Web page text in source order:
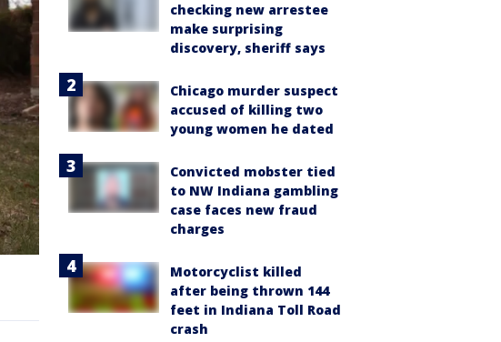
checking new arrestee
make surprising
discovery, sheriff says
Chicago murder suspect
accused of killing two
young women he dated
Convicted mobster tied
to NW Indiana gambling
case faces new fraud
charges
Motorcyclist killed
after being thrown 144
feet in Indiana Toll Road
crash